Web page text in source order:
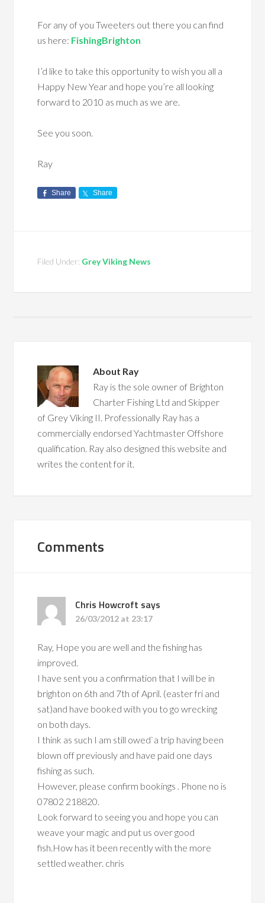
For any of you Tweeters out there you can find
us here: FishingBrighton
I’d like to take this opportunity to wish you all a
Happy New Year and hope you’re all looking
forward to 2010 as much as we are.
See you soon.
Ray
Share Share
Filed Under: Grey Viking News
About Ray
Ray is the sole owner of Brighton
Charter Fishing Ltd and Skipper
of Grey Viking II. Professionally Ray has a
commercially endorsed Yachtmaster Offshore
qualification. Ray also designed this website and
writes the content for it.
Comments
Chris Howcroft says
26/03/2012 at 23:17
Ray, Hope you are well and the fishing has
improved.
I have sent you a confirmation that I will be in
brighton on 6th and 7th of April. (easter fri and
sat)and have booked with you to go wrecking
on both days.
I think as such I am still owed`a trip having been
blown off previously and have paid one days
fishing as such.
However, please confirm bookings . Phone no is
07802 218820.
Look forward to seeing you and hope you can
weave your magic and put us over good
fish.How has it been recently with the more
settled weather. chris